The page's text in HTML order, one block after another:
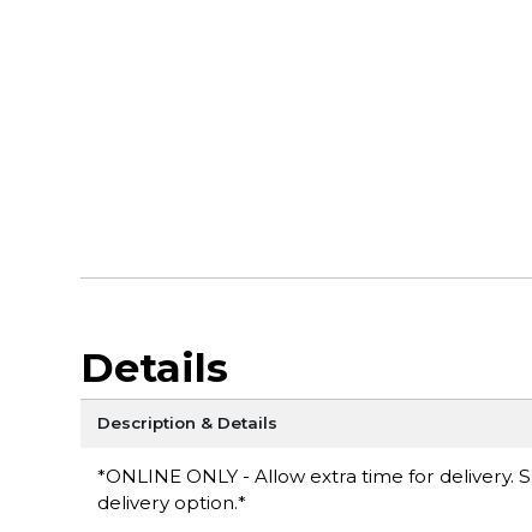
Details
Description & Details
*ONLINE ONLY - Allow extra time for delivery.
delivery option.*